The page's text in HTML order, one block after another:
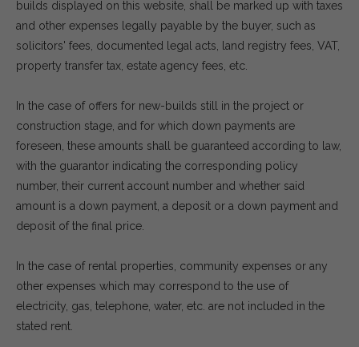
builds displayed on this website, shall be marked up with taxes
and other expenses legally payable by the buyer, such as
solicitors' fees, documented legal acts, land registry fees, VAT,
property transfer tax, estate agency fees, etc.
In the case of offers for new-builds still in the project or
construction stage, and for which down payments are
foreseen, these amounts shall be guaranteed according to law,
with the guarantor indicating the corresponding policy
number, their current account number and whether said
amount is a down payment, a deposit or a down payment and
deposit of the final price.
In the case of rental properties, community expenses or any
other expenses which may correspond to the use of
electricity, gas, telephone, water, etc. are not included in the
stated rent.